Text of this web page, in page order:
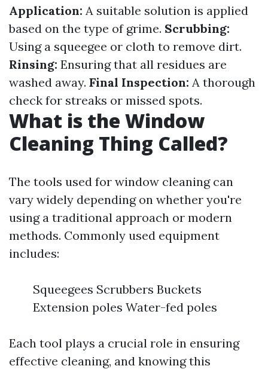
Application: A suitable solution is applied
based on the type of grime. Scrubbing:
Using a squeegee or cloth to remove dirt.
Rinsing: Ensuring that all residues are
washed away. Final Inspection: A thorough
check for streaks or missed spots.
What is the Window
Cleaning Thing Called?
The tools used for window cleaning can
vary widely depending on whether you're
using a traditional approach or modern
methods. Commonly used equipment
includes:
Squeegees Scrubbers Buckets
Extension poles Water-fed poles
Each tool plays a crucial role in ensuring
effective cleaning, and knowing this